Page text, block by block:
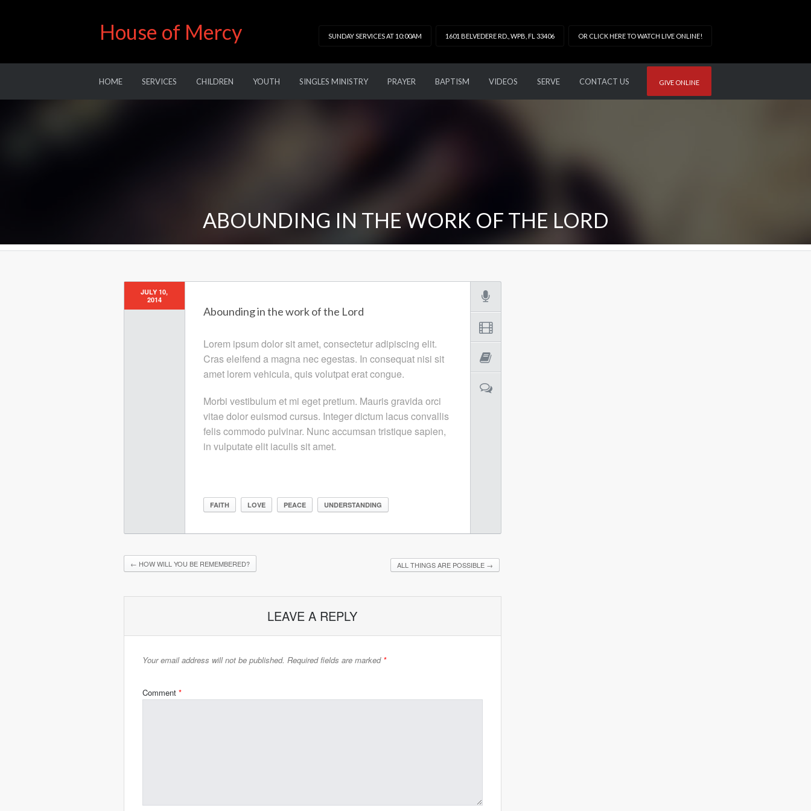
SUNDAY SERVICES AT 10:00AM 1601 BELVEDERE RD., WPB, FL 33406 OR CLICK HERE TO WATCH LIVE ONLINE!
House of Mercy
GIVE ONLINE
HOME SERVICES CHILDREN YOUTH SINGLES MINISTRY PRAYER BAPTISM VIDEOS SERVE CONTACT US
ABOUNDING IN THE WORK OF THE LORD
JULY 10,
2014
Abounding in the work of the Lord
Lorem ipsum dolor sit amet, consectetur adipiscing elit.
Cras eleifend a magna nec egestas. In consequat nisi sit
amet lorem vehicula, quis volutpat erat congue.
Morbi vestibulum et mi eget pretium. Mauris gravida orci
vitae dolor euismod cursus. Integer dictum lacus convallis
felis commodo pulvinar. Nunc accumsan tristique sapien,
in vulputate elit iaculis sit amet.
FAITH LOVE PEACE UNDERSTANDING
← HOW WILL YOU BE REMEMBERED? ALL THINGS ARE POSSIBLE →
LEAVE A REPLY
Your email address will not be published. Required fields are marked *
Comment *